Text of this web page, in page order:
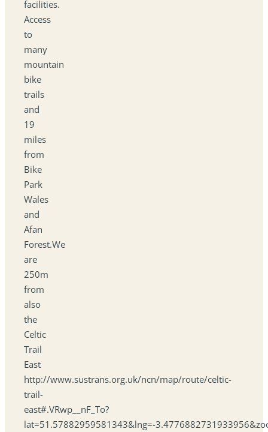
facilities.
Access
to
many
mountain
bike
trails
and
19
miles
from
Bike
Park
Wales
and
Afan
Forest.We
are
250m
from
also
the
Celtic
Trail
East
http://www.sustrans.org.uk/ncn/map/route/celtic-
trail-
east#.VRwp__nF_To?
lat=51.57882959581343&lng=-